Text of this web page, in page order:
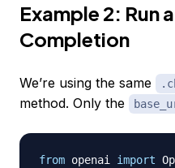
Example 2: Run
Completion
We’re using the same
method. Only the
from openai import